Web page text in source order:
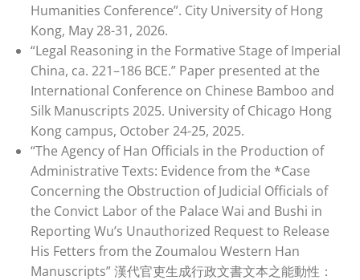
Humanities Conference”. City University of Hong
Kong, May 28-31, 2026.
“Legal Reasoning in the Formative Stage of Imperial
China, ca. 221–186 BCE.” Paper presented at the
International Conference on Chinese Bamboo and
Silk Manuscripts 2025. University of Chicago Hong
Kong campus, October 24-25, 2025.
“The Agency of Han Officials in the Production of
Administrative Texts: Evidence from the *Case
Concerning the Obstruction of Judicial Officials of
the Convict Labor of the Palace Wai and Bushi in
Reporting Wu’s Unauthorized Request to Release
His Fetters from the Zoumalou Western Han
Manuscripts” 漢代官吏生成行政文書文本之能動性：